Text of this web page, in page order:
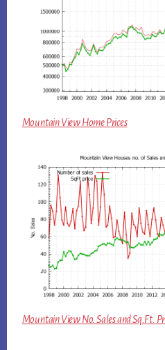
Mountain View Home Prices
Mountain View No. Sales and Sq.Ft.